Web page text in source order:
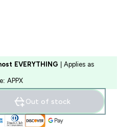
EVERYTHING | Applies as
APPX
Out of stock